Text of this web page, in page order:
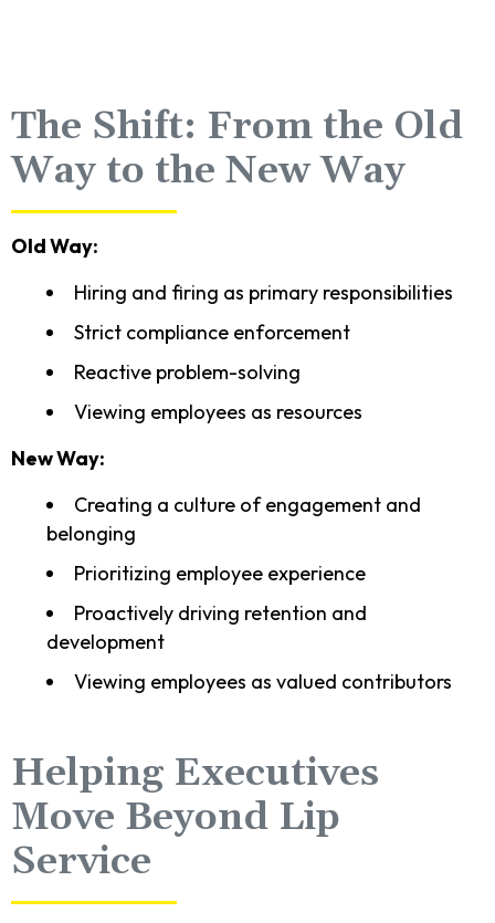
The Shift: From the Old
Way to the New Way
Old Way:
Hiring and firing as primary responsibilities
Strict compliance enforcement
Reactive problem-solving
Viewing employees as resources
New Way:
Creating a culture of engagement and
belonging
Prioritizing employee experience
Proactively driving retention and
development
Viewing employees as valued contributors
Helping Executives
Move Beyond Lip
Service